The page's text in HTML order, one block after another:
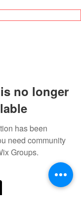
no longer
has been
need community
Groups.